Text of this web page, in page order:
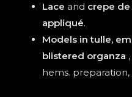
Lace and crepe de
appliqué.
Models in tulle,
blistered organza
hems.